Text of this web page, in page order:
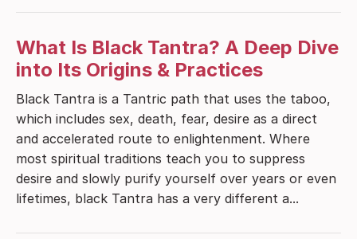
What Is Black Tantra? A Deep Dive
into Its Origins & Practices
Black Tantra is a Tantric path that uses the taboo,
which includes sex, death, fear, desire as a direct
and accelerated route to enlightenment. Where
most spiritual traditions teach you to suppress
desire and slowly purify yourself over years or even
lifetimes, black Tantra has a very different a...